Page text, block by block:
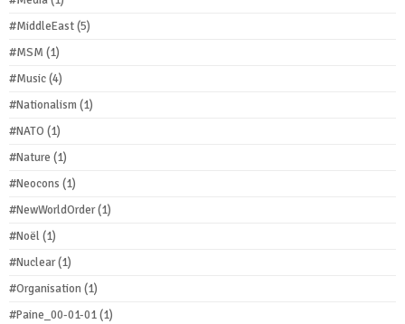
#MiddleEast(5)
#MSM (1)
#Music(4)
#Nationalism(1)
#NATO (1)
#Nature (1)
#Neocons (1)
#NewWorldOrder(1)
#Noël(1)
#Nuclear(1)
#Organisation(1)
#Paine_00-01-01(1)